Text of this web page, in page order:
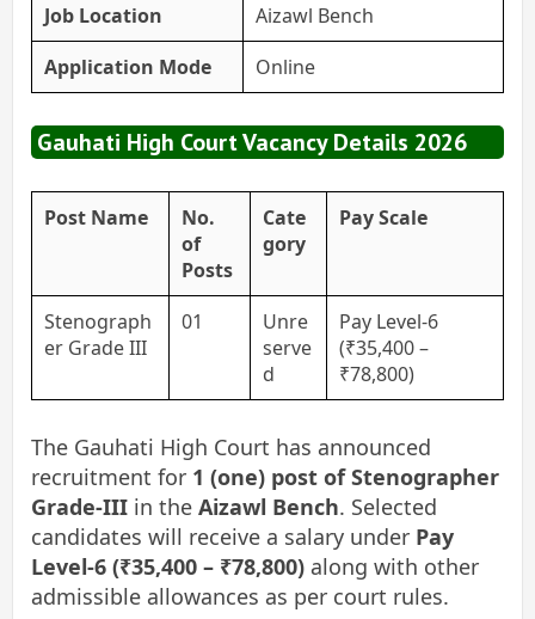
Job Location
Aizawl Bench
Application Mode
Online
Gauhati High Court Vacancy Details 2026
Post Name
No.
of
Posts
Cate
gory
Pay Scale
Stenograph
er Grade III
01
Unre
serve
d
Pay Level-6
(₹35,400 –
₹78,800)
The Gauhati High Court has announced
recruitment for 1 (one) post of Stenographer
Grade-III in the Aizawl Bench. Selected
candidates will receive a salary under Pay
Level-6 (₹35,400 – ₹78,800) along with other
admissible allowances as per court rules.